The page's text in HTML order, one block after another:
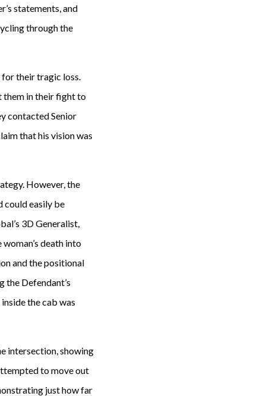
statements, and
through the
for their tragic loss.
them in their fight to
contacted Senior
that his vision was
However, the
could easily be
3D Generalist,
death into
and the positional
the Defendant’s
the cab was
intersection, showing
to move out
just how far